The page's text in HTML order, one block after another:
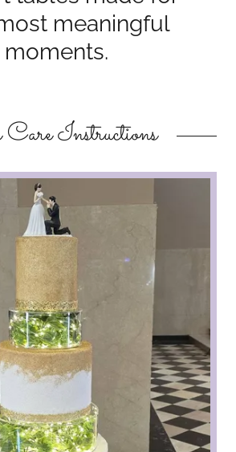
meaningful
moments.
Care Instructions